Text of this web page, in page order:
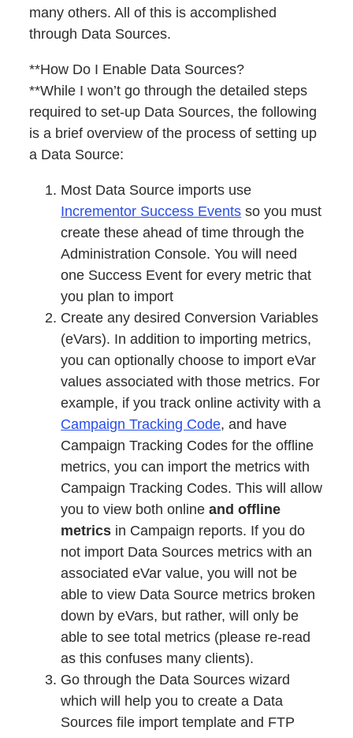
many others. All of this is accomplished
through Data Sources.
**How Do I Enable Data Sources?
**While I won’t go through the detailed steps
required to set-up Data Sources, the following
is a brief overview of the process of setting up
a Data Source:
Most Data Source imports use
Incrementor Success Events so you must
create these ahead of time through the
Administration Console. You will need
one Success Event for every metric that
you plan to import
Create any desired Conversion Variables
(eVars). In addition to importing metrics,
you can optionally choose to import eVar
values associated with those metrics. For
example, if you track online activity with a
Campaign Tracking Code, and have
Campaign Tracking Codes for the offline
metrics, you can import the metrics with
Campaign Tracking Codes. This will allow
you to view both onlineand offline
metrics in Campaign reports. If you do
not import Data Sources metrics with an
associated eVar value, you will not be
able to view Data Source metrics broken
down by eVars, but rather, will only be
able to see total metrics (please re-read
as this confuses many clients).
Go through the Data Sources wizard
which will help you to create a Data
Sources file import template and FTP